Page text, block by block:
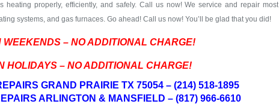
heating properly, efficiently, and safely. Call us now! We service and repair most
systems, and gas furnaces. Go ahead! Call us now! You’ll be glad that you did!
WEEKENDS – NO ADDITIONAL CHARGE!
HOLIDAYS – NO ADDITIONAL CHARGE!
GRAND PRAIRIE TX 75054 – (214) 518-1895
ARLINGTON & MANSFIELD – (817) 966-6610